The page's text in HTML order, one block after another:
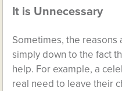
It is Unnecessary
Sometimes, the reasons
simply down to the fact
help. For example, a
real need to leave their